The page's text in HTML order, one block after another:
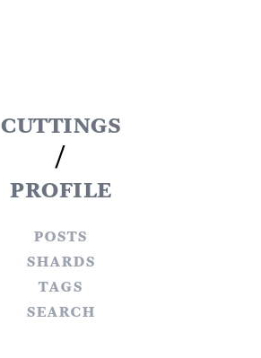
cuttings
/
profile
posts
shards
tags
search